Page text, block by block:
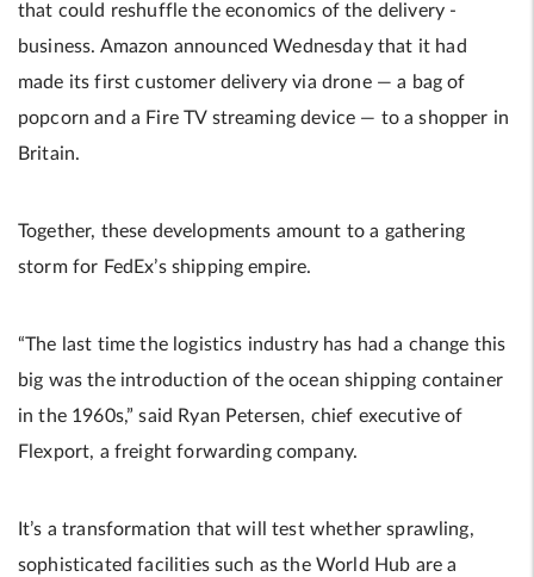
that could reshuffle the economics of the delivery­­ ­
business. Amazon announced Wednesday that it had
made its first customer delivery via drone — a bag of
popcorn and a Fire TV streaming device — to a shopper in
Britain.
Together, these developments amount to a gathering
storm for FedEx’s shipping empire.
“The last time the logistics industry has had a change this
big was the introduction of the ocean shipping container
in the 1960s,” said Ryan Petersen, chief executive of
Flexport, a freight forwarding company.
It’s a transformation that will test whether sprawling,
sophisticated facilities such as the World Hub are a